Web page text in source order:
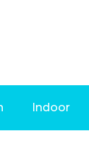
Indoor